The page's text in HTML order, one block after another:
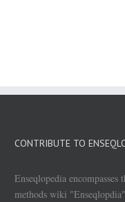
CONTRIBUTE TO
Enseqlopedia encompasses
methods wiki